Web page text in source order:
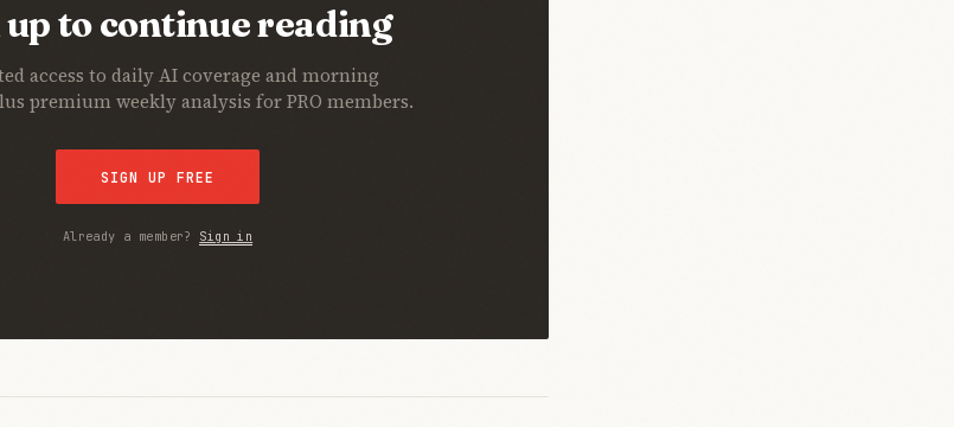
up to continue reading
access to daily AI coverage and morning
premium weekly analysis for PRO members.
SIGN UP FREE
Already a member? Sign in